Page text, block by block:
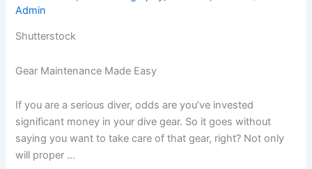
Market
Admin
Shutterstock
Gear Maintenance Made Easy
If you are a serious diver, odds are you’ve invested
significant money in your dive gear. So it goes without
saying you want to take care of that gear, right? Not only
will proper …